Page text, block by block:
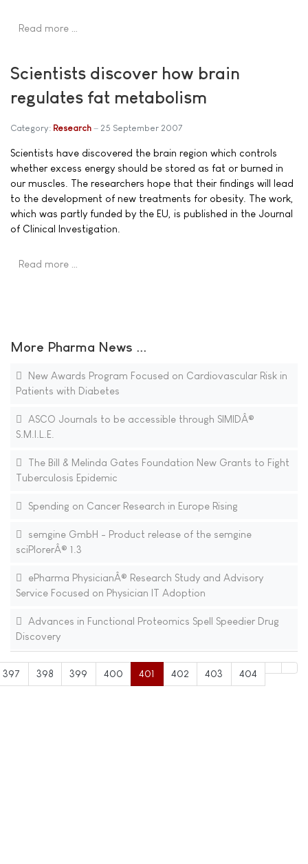
Read more …
Scientists discover how brain
regulates fat metabolism
Category: Research 25 September 2007
Scientists have discovered the brain region which controls
whether excess energy should be stored as fat or burned in
our muscles. The researchers hope that their findings will lead
to the development of new treatments for obesity. The work,
which was partly funded by the EU, is published in the Journal
of Clinical Investigation.
Read more …
More Pharma News ...
New Awards Program Focused on Cardiovascular Risk in
Patients with Diabetes
ASCO Journals to be accessible through SIMIDÂ®
S.M.I.L.E.
The Bill & Melinda Gates Foundation New Grants to Fight
Tuberculosis Epidemic
Spending on Cancer Research in Europe Rising
semgine GmbH - Product release of the semgine
sciPlorerÂ® 1.3
ePharma PhysicianÂ® Research Study and Advisory
Service Focused on Physician IT Adoption
Advances in Functional Proteomics Spell Speedier Drug
Discovery
397 398 399 400 401 402 403 404